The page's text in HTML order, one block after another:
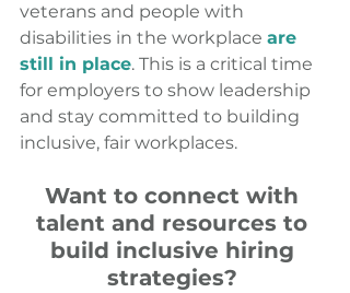
veterans and people with
disabilities in the workplace are
still in place. This is a critical time
for employers to show leadership
and stay committed to building
inclusive, fair workplaces.
Want to connect with
talent and resources to
build inclusive hiring
strategies?